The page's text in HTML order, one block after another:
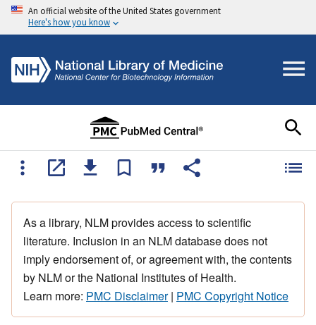
An official website of the United States government
Here's how you know
As a library, NLM provides access to scientific
literature. Inclusion in an NLM database does not
imply endorsement of, or agreement with, the contents
by NLM or the National Institutes of Health.
Learn more: PMC Disclaimer| PMC Copyright Notice